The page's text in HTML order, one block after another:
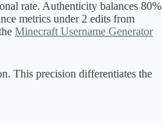
rate. Authenticity balances 80%
metrics under 2 edits from
Minecraft Username Generator
This precision differentiates the